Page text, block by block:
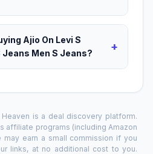
Ajio On Levi S
Men S Jeans?
+
Heaven is a deal discovery platform.
affiliate programs (including Amazon
may earn a small commission if you
links, at no additional cost to you.